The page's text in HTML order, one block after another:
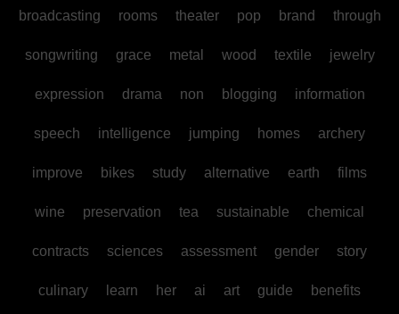
broadcasting rooms theater pop brand through
songwriting grace metal wood textile jewelry
expression drama non blogging information
speech intelligence jumping homes archery
improve bikes study alternative earth films
wine preservation tea sustainable chemical
contracts sciences assessment gender story
culinary learn her ai art guide benefits